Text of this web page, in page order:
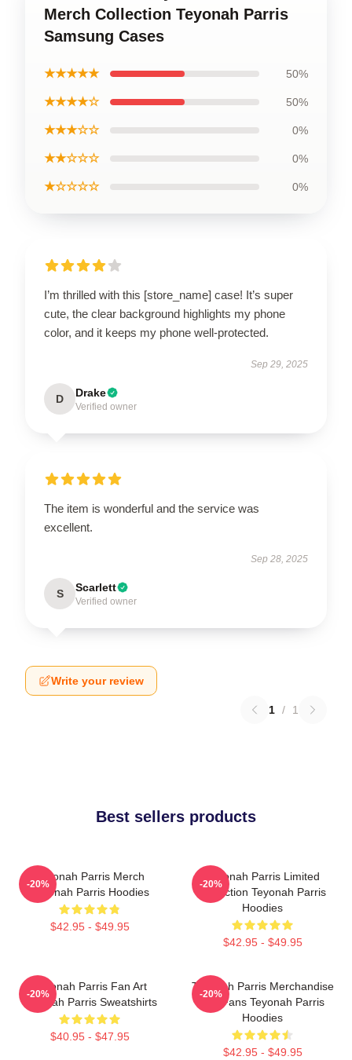
Merch Collection Teyonah Parris
Samsung Cases
★★★★★ 50%
★★★★☆ 50%
★★★☆☆ 0%
★★☆☆☆ 0%
★☆☆☆☆ 0%
I’m thrilled with this [store_name] case! It’s super
cute, the clear background highlights my phone
color, and it keeps my phone well-protected.
Sep 29, 2025
D Drake
Verified owner
The item is wonderful and the service was
excellent.
Sep 28, 2025
S Scarlett
Verified owner
Write your review
1 / 1
Best sellers products
Teyonah Parris Merch
Teyonah Parris Hoodies
$42.95 - $49.95
-20%
Teyonah Parris Limited
Collection Teyonah Parris
Hoodies
$42.95 - $49.95
-20%
Teyonah Parris Fan Art
Teyonah Parris Sweatshirts
$40.95 - $47.95
-20%
Teyonah Parris Merchandise
For Fans Teyonah Parris
Hoodies
$42.95 - $49.95
-20%